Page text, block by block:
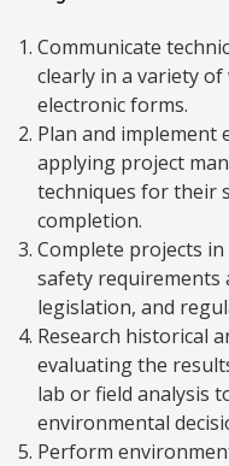
Communicate
clearly in a variety
electronic forms.
Plan and implement
applying project
techniques for their
completion.
Complete projects
safety requirements
legislation, and
Research historical
evaluating the
lab or field analysis
environmental
Perform